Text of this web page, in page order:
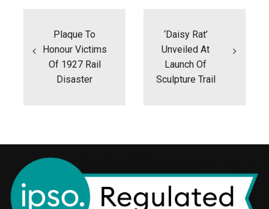
Plaque To
Honour Victims
Of 1927 Rail
Disaster
‘Daisy Rat’
Unveiled At
Launch Of
Sculpture Trail